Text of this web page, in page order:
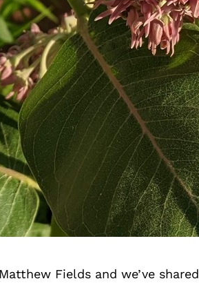
Fields and we’ve shared